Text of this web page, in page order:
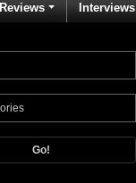
Reviews Interviews
Go!